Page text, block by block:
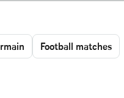
Football matches